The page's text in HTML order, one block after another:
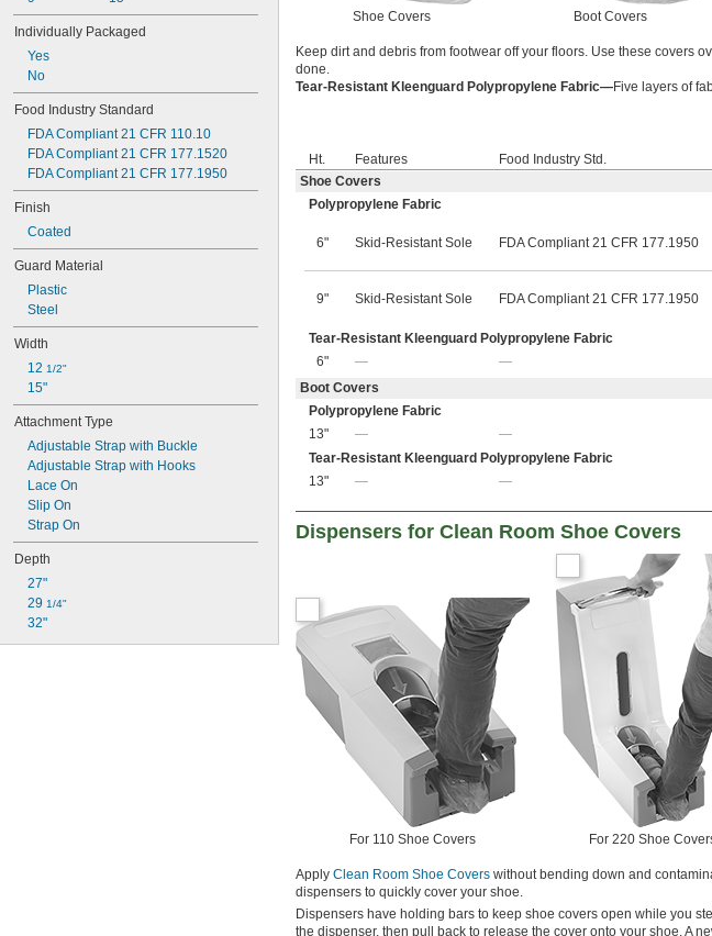
Individually Packaged
Yes
No
Food Industry Standard
FDA Compliant 21 CFR 110.10
FDA Compliant 21 CFR 177.1520
FDA Compliant 21 CFR 177.1950
Finish
Coated
Guard Material
Plastic
Steel
Width
12 1/2"
15"
Attachment Type
Adjustable Strap with Buckle
Adjustable Strap with Hooks
Lace On
Slip On
Strap On
Depth
27"
29 1/4"
32"
Shoe Covers Boot Covers
Keep dirt and debris from footwear off your floors. Use these covers
done.
Tear-Resistant Kleenguard Polypropylene Fabric—Five layers of
Ht. Features Food Industry Std.
Shoe Covers
Polypropylene Fabric
6" Skid-Resistant Sole FDA Compliant 21 CFR 177.1950
9" Skid-Resistant Sole FDA Compliant 21 CFR 177.1950
Tear-Resistant Kleenguard Polypropylene Fabric
6"
— —
Boot Covers
Polypropylene Fabric
13"
— —
Tear-Resistant Kleenguard Polypropylene Fabric
13"
— —
Dispensers for Clean Room Shoe Covers
For 110 Shoe Covers For 220 Shoe
Apply Clean Room Shoe Covers without bending down and
dispensers to quickly cover your shoe.
Dispensers have holding bars to keep shoe covers open while you
the dispenser, then pull back to release the cover onto your shoe. A